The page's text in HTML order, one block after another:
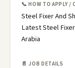
📞 HOW TO APPLY /
Steel Fixer And
Latest Steel
Arabia
📄 JOB DETAILS